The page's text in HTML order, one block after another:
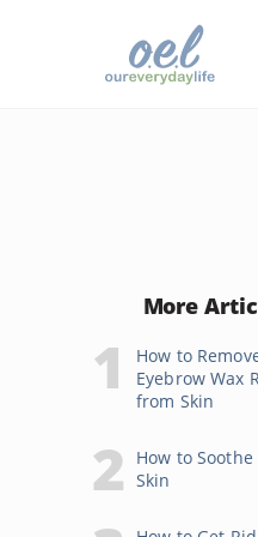
More
How to
Eyebrow Wax
from Skin
How to Soothe
Skin